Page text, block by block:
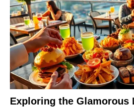
Exploring the Glamorous